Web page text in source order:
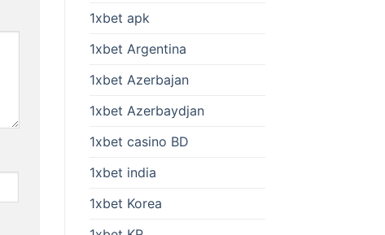
1xbet apk
1xbet Argentina
1xbet Azerbajan
1xbet Azerbaydjan
1xbet casino BD
1xbet india
1xbet Korea